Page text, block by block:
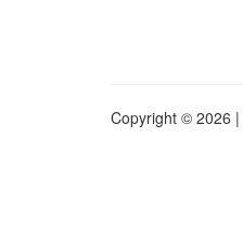
Copyright © 2026 |